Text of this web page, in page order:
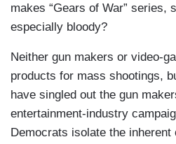
makes “Gears of War” series,
especially bloody?
Neither gun makers or video-
products for mass shootings,
have singled out the gun
entertainment-industry
Democrats isolate the